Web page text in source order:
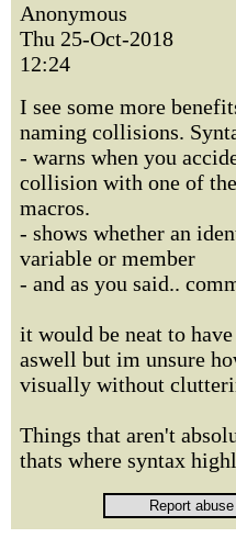
Anonymous
Thu 25-Oct-2018
12:24
I see some more
naming collisions.
- warns when you
collision with one of
macros.
- shows whether an
variable or member
- and as you said..
it would be neat to
aswell but im unsure
visually without
Things that aren't
thats where syntax